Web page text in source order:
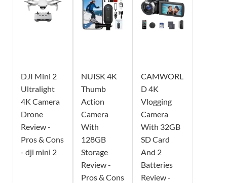
DJI Mini 2
Ultralight
4K Camera
Drone
Review -
Pros & Cons
- dji mini 2
NUISK 4K
Thumb
Action
Camera
With
128GB
Storage
Review -
Pros & Cons
CAMWORL
D 4K
Vlogging
Camera
With 32GB
SD Card
And 2
Batteries
Review -